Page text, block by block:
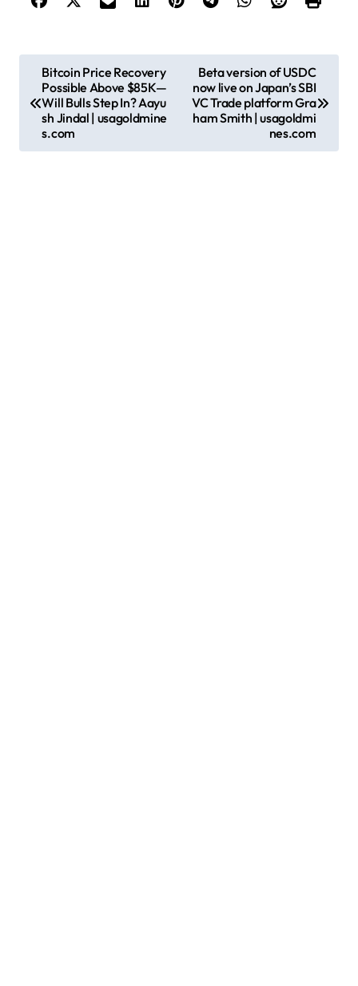
t
Bitcoin Price Recovery
Possible Above $85K—
Will Bulls Step In? Aayu
sh Jindal | usagoldmine
s.com
Beta version of USDC
now live on Japan’s SBI
VC Trade platform Gra
ham Smith | usagoldmi
nes.com